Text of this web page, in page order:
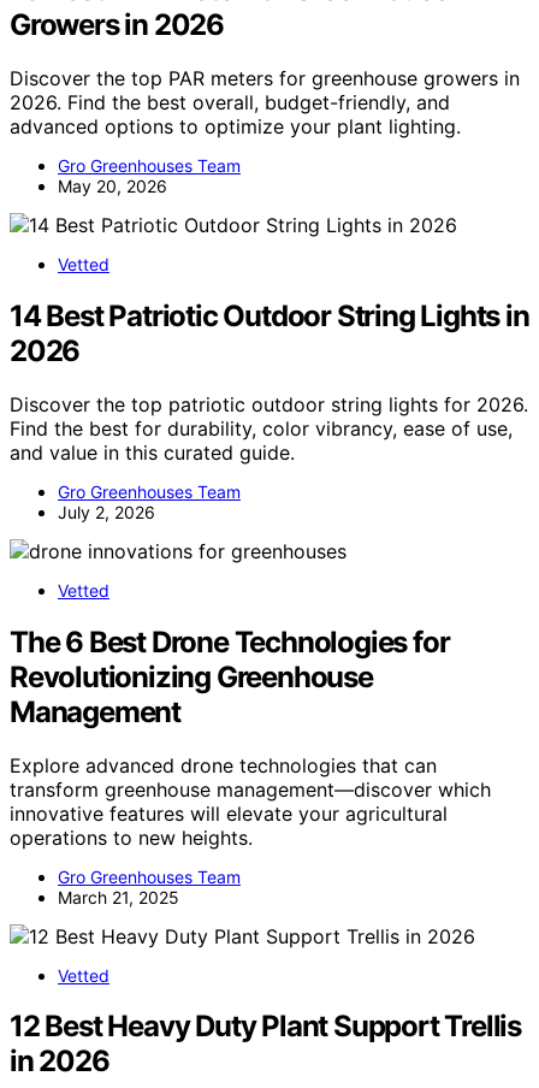
Growers in 2026
Discover the top PAR meters for greenhouse growers in
2026. Find the best overall, budget-friendly, and
advanced options to optimize your plant lighting.
Gro Greenhouses Team
May 20, 2026
Vetted
14 Best Patriotic Outdoor String Lights in
2026
Discover the top patriotic outdoor string lights for 2026.
Find the best for durability, color vibrancy, ease of use,
and value in this curated guide.
Gro Greenhouses Team
July 2, 2026
Vetted
The 6 Best Drone Technologies for
Revolutionizing Greenhouse
Management
Explore advanced drone technologies that can
transform greenhouse management—discover which
innovative features will elevate your agricultural
operations to new heights.
Gro Greenhouses Team
March 21, 2025
Vetted
12 Best Heavy Duty Plant Support Trellis
in 2026